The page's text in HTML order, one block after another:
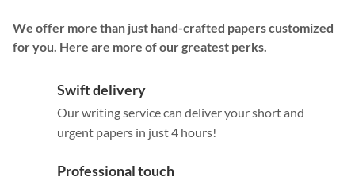
We offer more than just hand-crafted papers customized
for you. Here are more of our greatest perks.
Swift delivery
Our writing service can deliver your short and
urgent papers in just 4 hours!
Professional touch